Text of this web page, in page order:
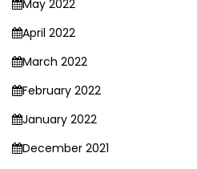
May 2022
April 2022
March 2022
February 2022
January 2022
December 2021